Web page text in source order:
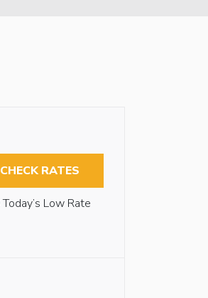
CHECK RATES
Today’s Low Rate